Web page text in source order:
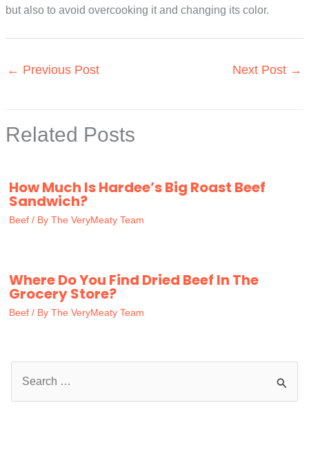
but also to avoid overcooking it and changing its color.
← Previous Post Next Post →
Related Posts
How Much Is Hardee’s Big Roast Beef
Sandwich?
Beef / By The VeryMeaty Team
Where Do You Find Dried Beef In The
Grocery Store?
Beef / By The VeryMeaty Team